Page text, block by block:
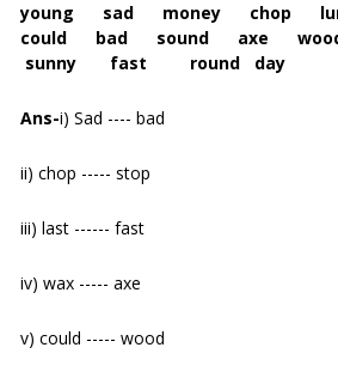
young sad money chop
could bad sound axe
sunny fast round day
Ans-i) Sad ---- bad
ii) chop ----- stop
iii) last ------ fast
iv) wax ----- axe
v) could ----- wood